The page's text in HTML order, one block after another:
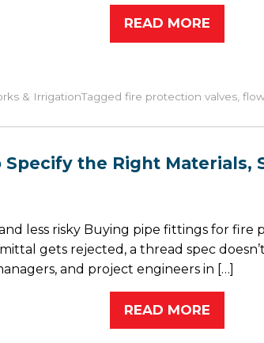
READ MORE
& IrrigationTagged fire protection valves
Specify the Right Materials,
less risky Buying pipe fittings for
gets rejected, a thread spec
and project engineers in […]
READ MORE